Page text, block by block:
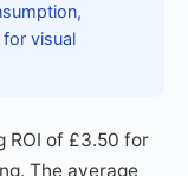
visual
ROI of £3.50 for
The average